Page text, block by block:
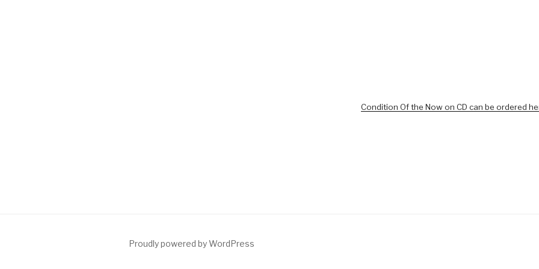
Condition Of the Now on CD can be ordered
Proudly powered by WordPress